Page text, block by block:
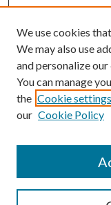
SEARCH
We use cookies
We may also use
and personalize
You can manage
the Cookie settings
our Cookie Policy